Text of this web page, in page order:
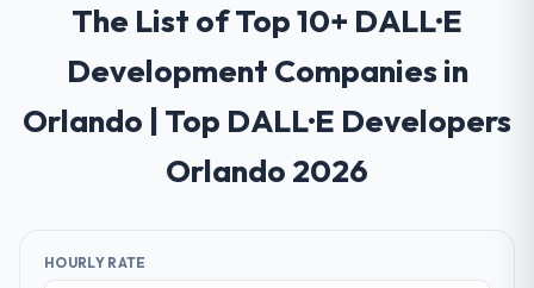
The List of Top 10+ DALL·E
Development Companies in
Orlando | Top DALL·E Developers
Orlando 2026
HOURLY RATE